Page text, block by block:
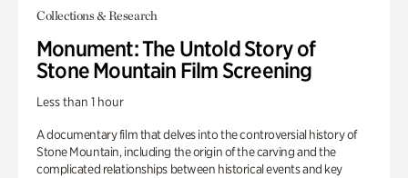
Collections & Research
Monument: The Untold Story of
Stone Mountain Film Screening
Less than 1 hour
A documentary film that delves into the controversial history of
Stone Mountain, including the origin of the carving and the
complicated relationships between historical events and key